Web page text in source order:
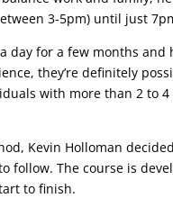
3-5pm) until just
day for a few months and
they’re definitely
with more than 2 to
Kevin Holloman
follow. The course is
to finish.